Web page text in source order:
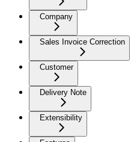
Company
Sales Invoice Correction
Customer
Delivery Note
Extensibility